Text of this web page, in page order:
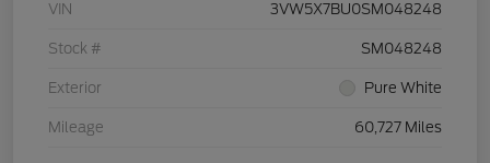
VIN 3VW5X7BU0SM048248
Stock # SM048248
Exterior Pure White
Mileage 60,727 Miles